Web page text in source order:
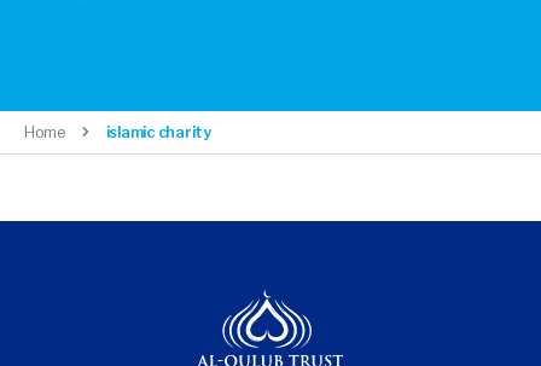
Home islamic charity